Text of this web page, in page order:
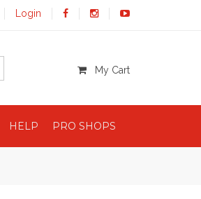
Login
My Cart
HELP PRO SHOPS